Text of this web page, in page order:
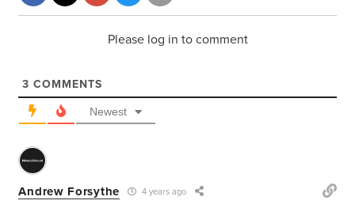
Please log in to comment
3 COMMENTS
Newest
Andrew Forsythe 4 years ago